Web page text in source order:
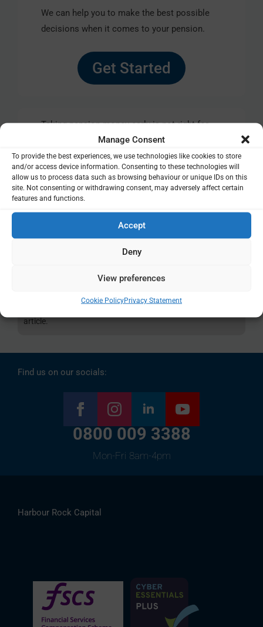
Manage Consent
To provide the best experiences, we use technologies like cookies to store
and/or access device information. Consenting to these technologies will
allow us to process data such as browsing behaviour or unique IDs on this
site. Not consenting or withdrawing consent, may adversely affect certain
features and functions.
Accept
Deny
View preferences
Cookie PolicyPrivacy Statement
We can help you to make the best possible
decisions when it comes to your pension.
Get Started
Taking pension money early is not right for
everyone as it will leave you worse off in
retirement. Also, tax treatment depends on
your circumstances and is subject to change.
That’s why it makes sense to get help from a
regulated specialist.
The details provided in this article are for general
information only and are in no way deemed to be financial
date, but could be out-of-date by the time you read the
article.
Find us on our socials:
0800 009 3388
Mon-Fri 8am-4pm
Harbour Rock Capital